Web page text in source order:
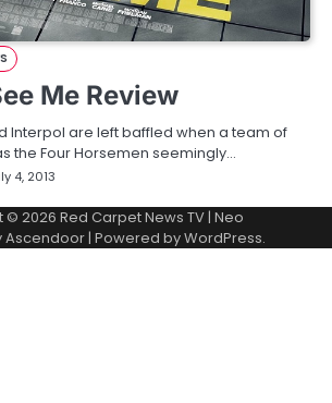
Me Review
Interpol are left baffled when a team of
the Four Horsemen seemingly…
4, 2013
© 2026 Red Carpet News TV| Neo
Ascendoor | Powered byWordPress.